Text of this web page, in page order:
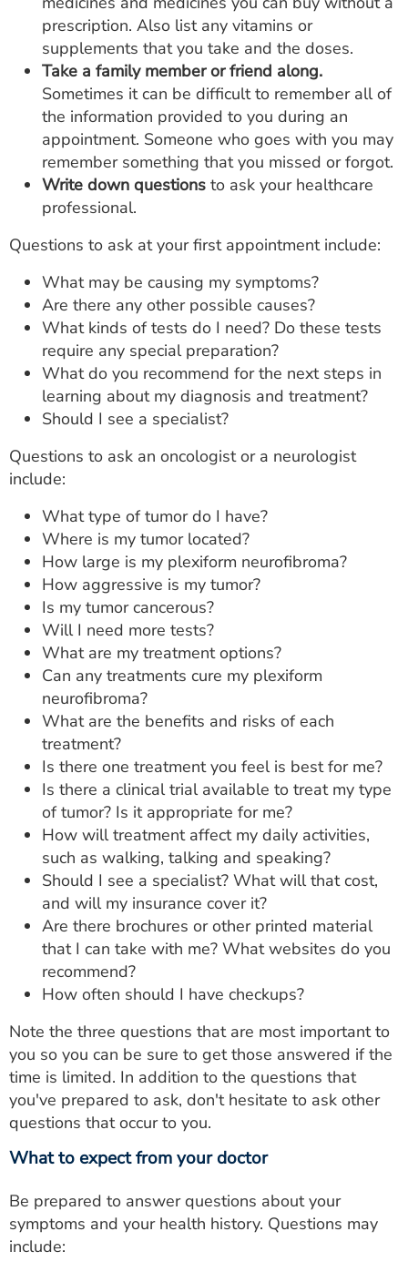
prescription. Also list any vitamins or
supplements that you take and the doses.
Take a family member or friend along.
Sometimes it can be difficult to remember all of
the information provided to you during an
appointment. Someone who goes with you may
remember something that you missed or forgot.
Write down questions to ask your healthcare
professional.
Questions to ask at your first appointment include:
What may be causing my symptoms?
Are there any other possible causes?
What kinds of tests do I need? Do these tests
require any special preparation?
What do you recommend for the next steps in
learning about my diagnosis and treatment?
Should I see a specialist?
Questions to ask an oncologist or a neurologist
include:
What type of tumor do I have?
Where is my tumor located?
How large is my plexiform neurofibroma?
How aggressive is my tumor?
Is my tumor cancerous?
Will I need more tests?
What are my treatment options?
Can any treatments cure my plexiform
neurofibroma?
What are the benefits and risks of each
treatment?
Is there one treatment you feel is best for me?
Is there a clinical trial available to treat my type
of tumor? Is it appropriate for me?
How will treatment affect my daily activities,
such as walking, talking and speaking?
Should I see a specialist? What will that cost,
and will my insurance cover it?
Are there brochures or other printed material
that I can take with me? What websites do you
recommend?
How often should I have checkups?
Note the three questions that are most important to
you so you can be sure to get those answered if the
time is limited. In addition to the questions that
you've prepared to ask, don't hesitate to ask other
questions that occur to you.
What to expect from your doctor
Be prepared to answer questions about your
symptoms and your health history. Questions may
include: